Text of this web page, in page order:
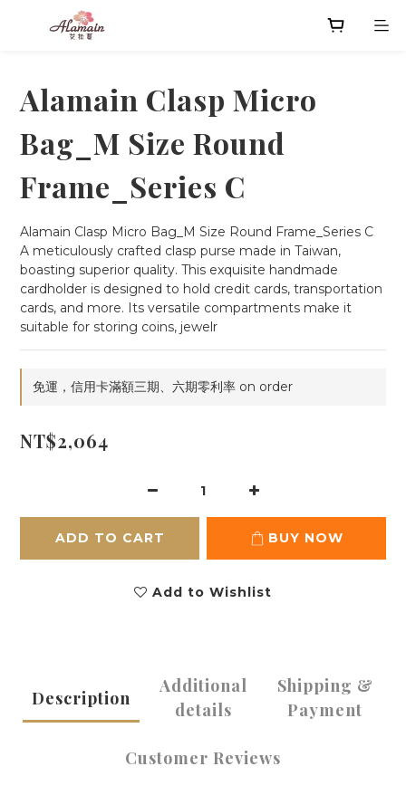
Alamain Clasp Micro
Bag_M Size Round
Frame_Series C
Alamain Clasp Micro Bag_M Size Round Frame_Series C
A meticulously crafted clasp purse made in Taiwan,
boasting superior quality. This exquisite handmade
cardholder is designed to hold credit cards, transportation
cards, and more. Its versatile compartments make it
suitable for storing coins, jewelr
免運，信用卡滿額三期、六期零利率 on order
NT$2,064
ADD TO CART BUY NOW
Add to Wishlist
Description
Additional
details
Shipping &
Payment
Customer Reviews